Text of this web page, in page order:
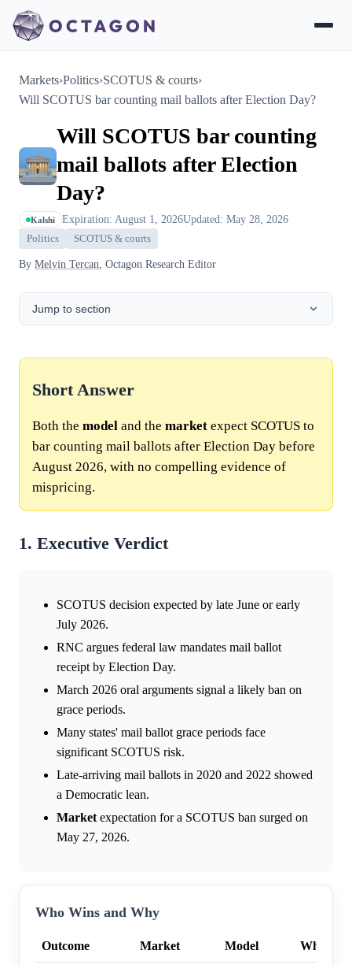
Markets›Politics›SCOTUS & courts›
Will SCOTUS bar counting mail ballots after Election Day?
Will SCOTUS bar counting
mail ballots after Election
Day?
Kalshi Expiration: August 1, 2026Updated: May 28, 2026
Politics SCOTUS & courts
By Melvin Tercan, Octagon Research Editor
Jump to section
Short Answer
Both the model and the market expect SCOTUS to
bar counting mail ballots after Election Day before
August 2026, with no compelling evidence of
mispricing.
1. Executive Verdict
SCOTUS decision expected by late June or early
July 2026.
RNC argues federal law mandates mail ballot
receipt by Election Day.
March 2026 oral arguments signal a likely ban on
grace periods.
Many states' mail ballot grace periods face
significant SCOTUS risk.
Late-arriving mail ballots in 2020 and 2022 showed
a Democratic lean.
Market expectation for a SCOTUS ban surged on
May 27, 2026.
Who Wins and Why
Outcome Market Model Why